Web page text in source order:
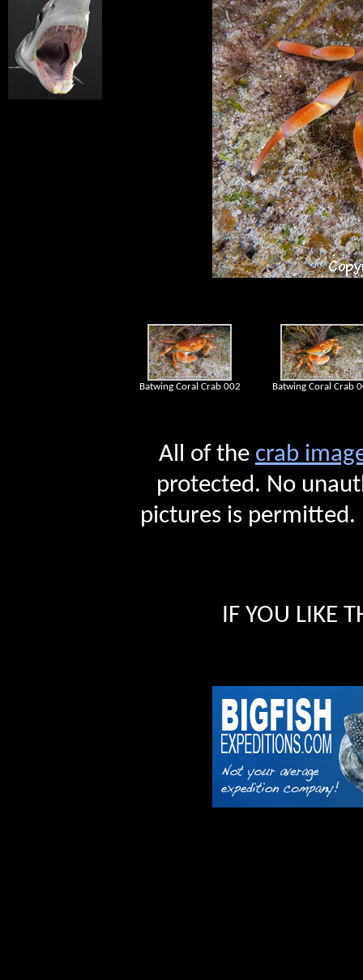
Batwing Coral Crab 002 Batwing Coral Crab
All of the crab i
protected. No
pictures is permitted.
IF YOU LIKE